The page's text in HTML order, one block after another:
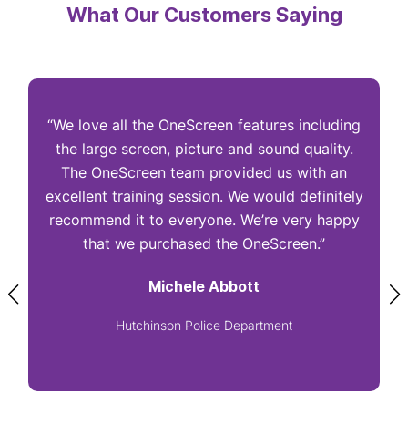
What Our Customers Saying
“We love all the OneScreen features including
the large screen, picture and sound quality.
The OneScreen team provided us with an
excellent training session. We would definitely
recommend it to everyone. We’re very happy
that we purchased the OneScreen.”
Michele Abbott
Hutchinson Police Department